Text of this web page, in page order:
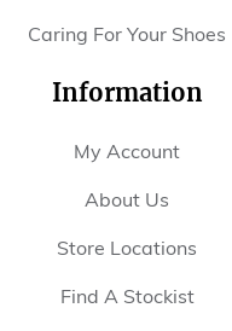
Caring For Your Shoes
Information
My Account
About Us
Store Locations
Find A Stockist